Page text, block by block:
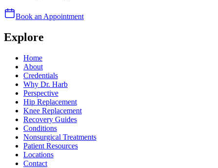
Book an Appointment
Explore
Home
About
Credentials
Why Dr. Harb
Perspective
Hip Replacement
Knee Replacement
Recovery Guides
Conditions
Nonsurgical Treatments
Patient Resources
Locations
Contact